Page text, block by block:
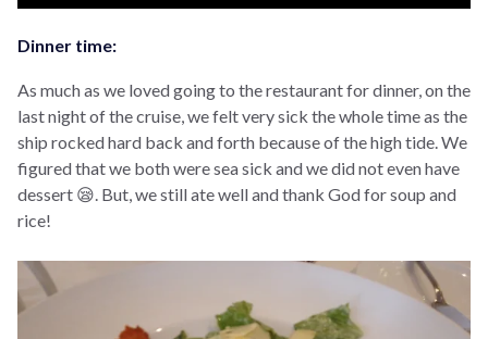
Dinner time:
As much as we loved going to the restaurant for dinner, on the
last night of the cruise, we felt very sick the whole time as the
ship rocked hard back and forth because of the high tide. We
figured that we both were sea sick and we did not even have
dessert 😪. But, we still ate well and thank God for soup and
rice!